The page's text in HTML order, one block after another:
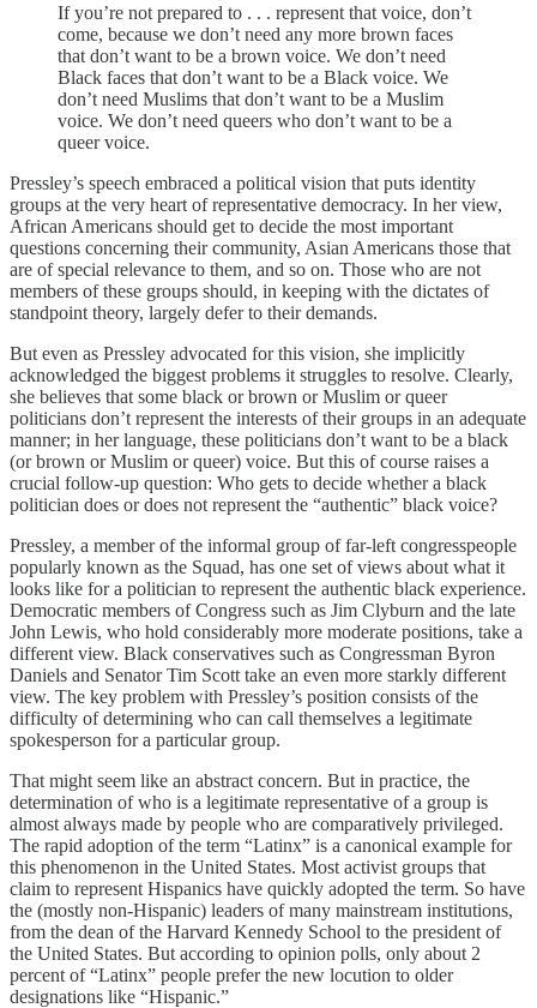
If you’re not prepared to . . . represent that voice, don’t
come, because we don’t need any more brown faces
that don’t want to be a brown voice. We don’t need
Black faces that don’t want to be a Black voice. We
don’t need Muslims that don’t want to be a Muslim
voice. We don’t need queers who don’t want to be a
queer voice.
Pressley’s speech embraced a political vision that puts identity
groups at the very heart of representative democracy. In her view,
African Americans should get to decide the most important
questions concerning their community, Asian Americans those that
are of special relevance to them, and so on. Those who are not
members of these groups should, in keeping with the dictates of
standpoint theory, largely defer to their demands.
But even as Pressley advocated for this vision, she implicitly
acknowledged the biggest problems it struggles to resolve. Clearly,
she believes that some black or brown or Muslim or queer
politicians don’t represent the interests of their groups in an adequate
manner; in her language, these politicians don’t want to be a black
(or brown or Muslim or queer) voice. But this of course raises a
crucial follow-up question: Who gets to decide whether a black
politician does or does not represent the “authentic” black voice?
Pressley, a member of the informal group of far-left congresspeople
popularly known as the Squad, has one set of views about what it
looks like for a politician to represent the authentic black experience.
Democratic members of Congress such as Jim Clyburn and the late
John Lewis, who hold considerably more moderate positions, take a
different view. Black conservatives such as Congressman Byron
Daniels and Senator Tim Scott take an even more starkly different
view. The key problem with Pressley’s position consists of the
difficulty of determining who can call themselves a legitimate
spokesperson for a particular group.
That might seem like an abstract concern. But in practice, the
determination of who is a legitimate representative of a group is
almost always made by people who are comparatively privileged.
The rapid adoption of the term “Latinx” is a canonical example for
this phenomenon in the United States. Most activist groups that
claim to represent Hispanics have quickly adopted the term. So have
the (mostly non-Hispanic) leaders of many mainstream institutions,
from the dean of the Harvard Kennedy School to the president of
the United States. But according to opinion polls, only about 2
percent of “Latinx” people prefer the new locution to older
designations like “Hispanic.”